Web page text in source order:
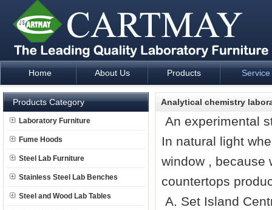
Laboratory Furniture Fume Hood plan design and supply -
Home About Us Products Service
Products Category
Laboratory Furniture
Fume Hoods
Steel Lab Furniture
Stainless Steel Lab Benches
Steel and Wood Lab Tables
Analytical chemistry
An experimental
In natural light
window , because
countertops
A. Set Island